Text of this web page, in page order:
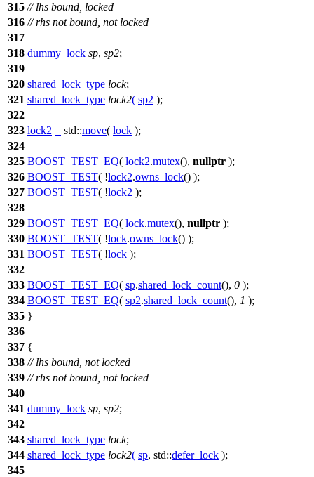
315 // lhs bound, locked
316 // rhs not bound, not locked
317
318 dummy_lock sp, sp2;
319
320 shared_lock_type lock;
321 shared_lock_type lock2( sp2 );
322
323 lock2 = std::move( lock );
324
325 BOOST_TEST_EQ( lock2.mutex(), nullptr );
326 BOOST_TEST( !lock2.owns_lock() );
327 BOOST_TEST( !lock2 );
328
329 BOOST_TEST_EQ( lock.mutex(), nullptr );
330 BOOST_TEST( !lock.owns_lock() );
331 BOOST_TEST( !lock );
332
333 BOOST_TEST_EQ( sp.shared_lock_count(), 0 );
334 BOOST_TEST_EQ( sp2.shared_lock_count(), 1 );
335 }
336
337 {
338 // lhs bound, not locked
339 // rhs not bound, not locked
340
341 dummy_lock sp, sp2;
342
343 shared_lock_type lock;
344 shared_lock_type lock2( sp, std::defer_lock );
345